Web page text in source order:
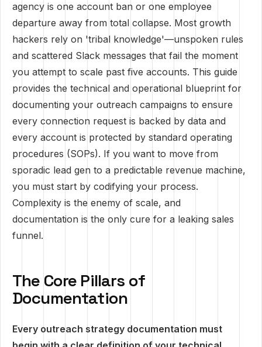
agency is one account ban or one employee
departure away from total collapse. Most growth
hackers rely on 'tribal knowledge'—unspoken rules
and scattered Slack messages that fail the moment
you attempt to scale past five accounts. This guide
provides the technical and operational blueprint for
documenting your outreach campaigns to ensure
every connection request is backed by data and
every account is protected by standard operating
procedures (SOPs). If you want to move from
sporadic lead gen to a predictable revenue machine,
you must start by codifying your process.
Complexity is the enemy of scale, and
documentation is the only cure for a leaking sales
funnel.
The Core Pillars of
Documentation
Every outreach strategy documentation must